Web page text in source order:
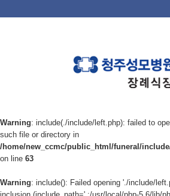
Warning: include(./include/left.php): failed to
such file or directory in
/home/new_ccmc/public_html/funeral/
on line 63
Warning: include(): Failed opening './include/